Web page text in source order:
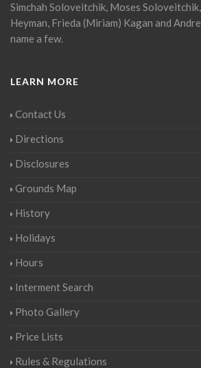
Simchah Soloveitchik, Moses
Heyman, Frieda (Miriam) Kagan and
name a few.
LEARN MORE
Contact Us
Directions
Disclosures
Grounds Map
History
Holidays
Hours
Interment Search
Photo Gallery
Price Lists
Rules & Regulations